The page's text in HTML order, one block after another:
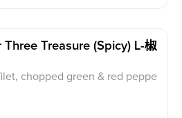
Three Treasure (spicy) L-椒
chopped green & red peppe